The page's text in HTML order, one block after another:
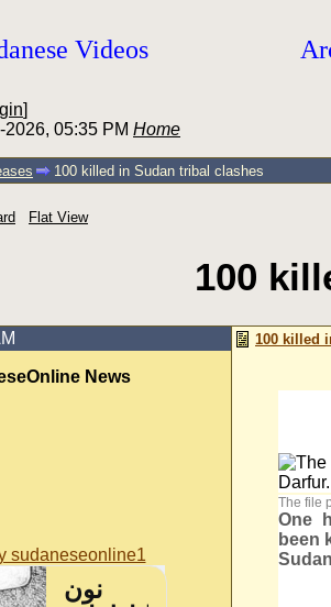
Videos
]
05:35 PM Home
100 killed in Sudan tribal clashes
Flat View
100
News
sudaneseonline1
100 killed
The file
One
been